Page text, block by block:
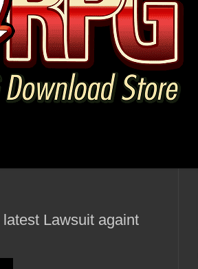
Lawsuit againt